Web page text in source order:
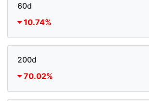
60d
10.74%
200d
70.02%